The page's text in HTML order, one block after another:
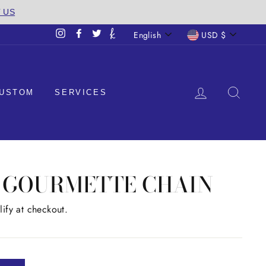
US
InstagramFacebook
Twitter LANGUAGE
English USD $
SERVICES LOG IN
CHAIN
at checkout.